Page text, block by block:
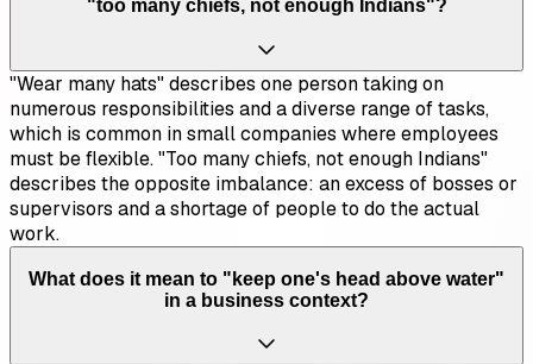
"too many chiefs, not enough Indians"?
"Wear many hats" describes one person taking on
numerous responsibilities and a diverse range of tasks,
which is common in small companies where employees
must be flexible. "Too many chiefs, not enough Indians"
describes the opposite imbalance: an excess of bosses or
supervisors and a shortage of people to do the actual
work.
What does it mean to "keep one's head above water"
in a business context?